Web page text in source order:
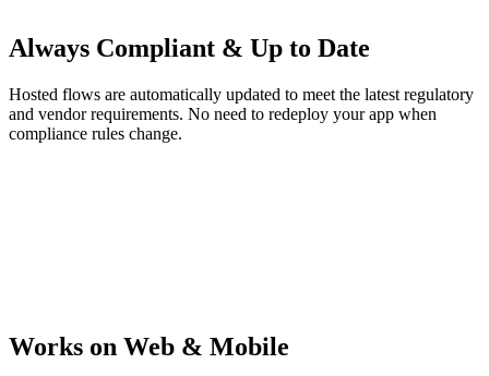
Always Compliant & Up to Date
Hosted flows are automatically updated to meet the latest regulatory
and vendor requirements. No need to redeploy your app when
compliance rules change.
Works on Web & Mobile